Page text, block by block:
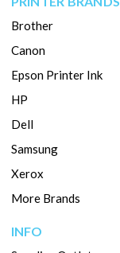
Brother
Canon
Epson Printer Ink
HP
Dell
Samsung
Xerox
More Brands
INFO